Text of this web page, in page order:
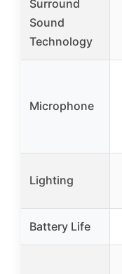
Surround
Sound
Technology
Microphone
Lighting
Battery Life